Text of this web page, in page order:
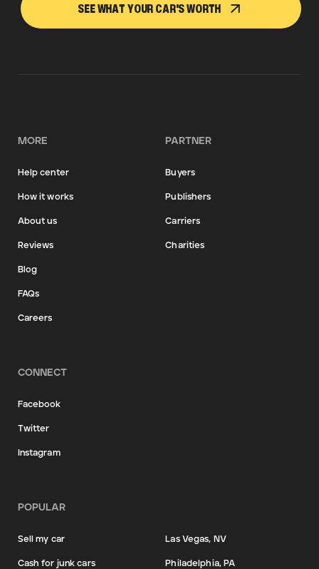
SEE WHAT YOUR CAR'S WORTH
MORE
Help center
How it works
About us
Reviews
Blog
FAQs
Careers
PARTNER
Buyers
Publishers
Carriers
Charities
CONNECT
Facebook
Twitter
Instagram
POPULAR
Sell my car
Cash for junk cars
Las Vegas, NV
Philadelphia, PA